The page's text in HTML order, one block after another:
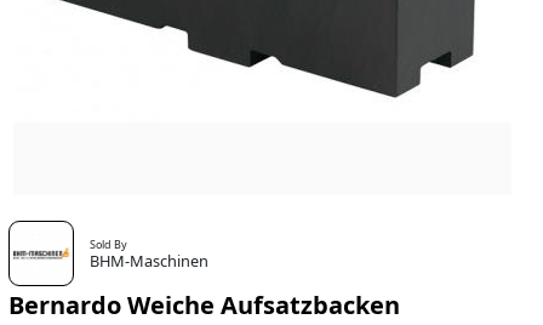
Sold By
BHM-Maschinen
Bernardo Weiche Aufsatzbacken